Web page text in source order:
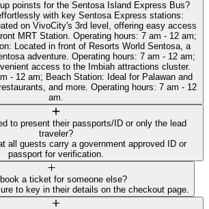
poinsts for the Sentosa Island Express Bus?
with key Sentosa Express stations:
on VivoCity's 3rd level, offering easy access
MRT Station. Operating hours: 7 am - 12 am;
Located in front of Resorts World Sentosa, a
adventure. Operating hours: 7 am - 12 am;
access to the Imbiah attractions cluster.
- 12 am; Beach Station: Ideal for Palawan and
and more. Operating hours: 7 am - 12
am.
to present their passports/ID or only the lead
traveler?
all guests carry a government approved ID or
passport for verification.
a ticket for someone else?
to key in their details on the checkout page.